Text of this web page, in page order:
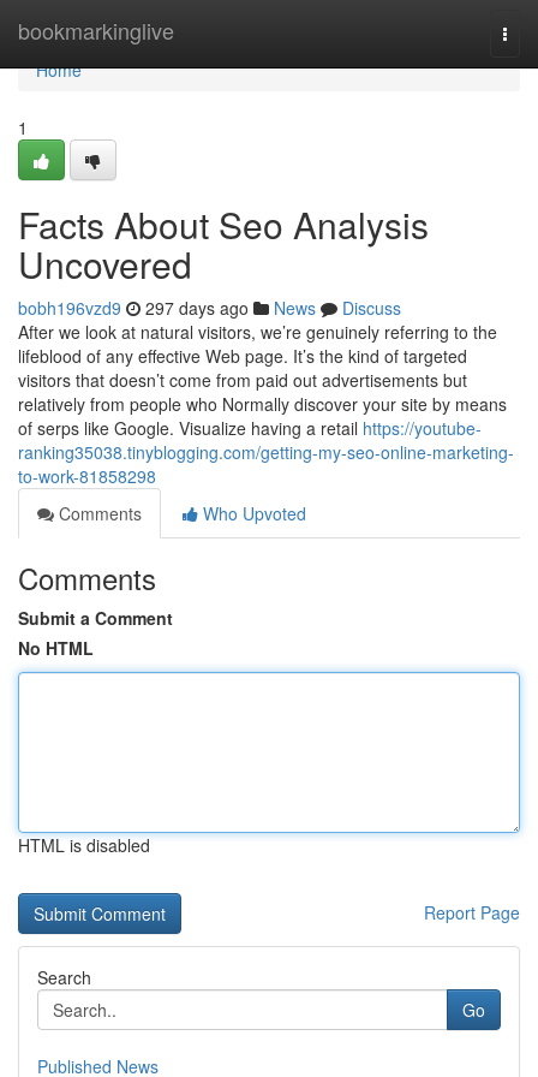
bookmarkinglive
Home
Home
1
Facts About Seo Analysis
Uncovered
bobh196vzd9 297 days ago News
Discuss
After we look at natural visitors, we’re genuinely referring to the
lifeblood of any effective Web page. It’s the kind of targeted
visitors that doesn’t come from paid out advertisements but
relatively from people who Normally discover your site by means
of serps like Google. Visualize having a retail https://youtube-
ranking35038.tinyblogging.com/getting-my-seo-online-marketing-
to-work-81858298
Comments
Who Upvoted
Comments
Submit a Comment
No HTML
HTML is disabled
Report Page
Search
Go
Published News